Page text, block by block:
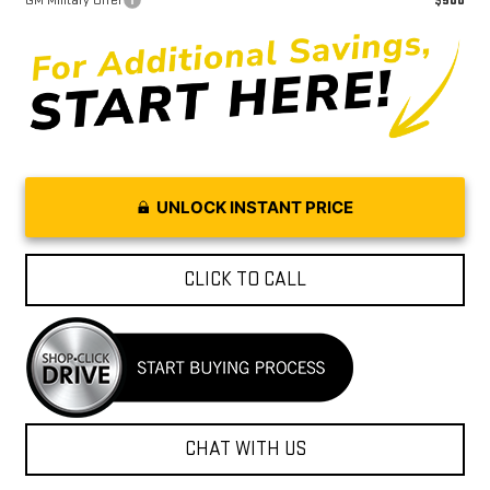
UNLOCK INSTANT PRICE
CLICK TO CALL
CHAT WITH US